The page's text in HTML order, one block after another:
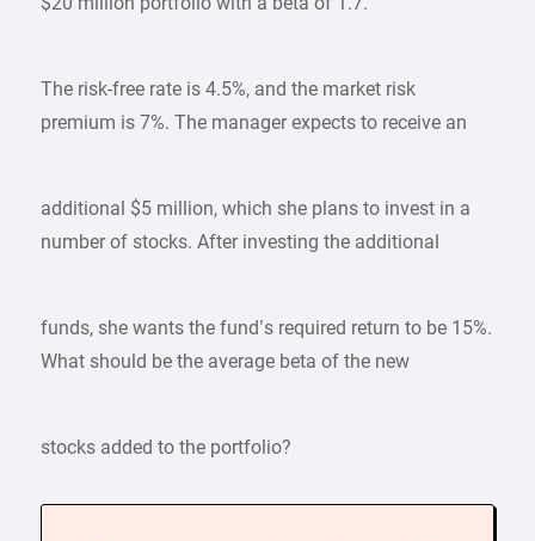
The risk-free rate is 4.5%, and the market risk
premium is 7%. The manager expects to receive an
additional $5 million, which she plans to invest in a
number of stocks. After investing the additional
funds, she wants the fund’s required return to be 15%.
What should be the average beta of the new
stocks added to the portfolio?